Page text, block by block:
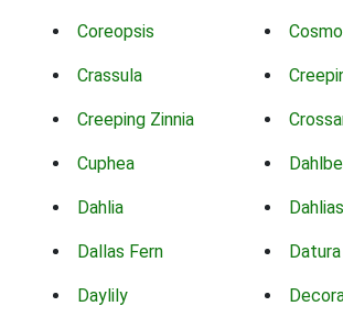
Coreopsis
Crassula
Creeping Zinnia
Cuphea
Dahlia Dahlias
Dallas Fern Datura
Daylily